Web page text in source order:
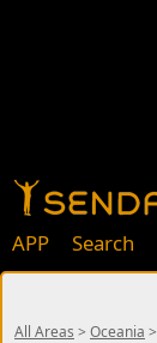
APP Search
All Areas > Oceania >